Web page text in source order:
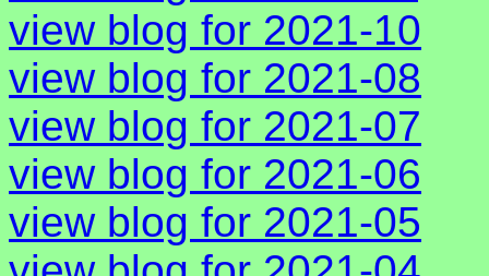
view blog for 2021-10
view blog for 2021-08
view blog for 2021-07
view blog for 2021-06
view blog for 2021-05